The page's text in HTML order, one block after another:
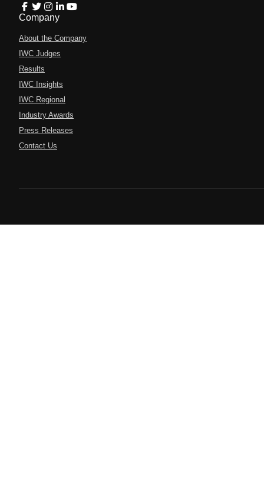
Company
About the Company
IWC Judges
Results
IWC Insights
IWC Regional
Industry Awards
Press Releases
Contact Us